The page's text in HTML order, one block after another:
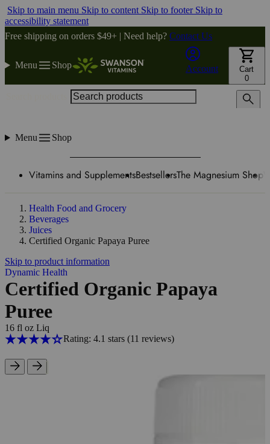
Skip to main menu Skip to content Skip to footer Skip to
accessibility statement
Free shipping on orders $49+ | Need help? Contact Us
Menu Shop Account
Cart
0
Menu Shop
Vitamins and SupplementsBestsellersThe Magnesium Shop
Health Food and Grocery
Beverages
Juices
Certified Organic Papaya Puree
Skip to product information
Dynamic Health
Certified Organic Papaya
Puree
16 fl oz Liq
Rating: 4.1 stars (11 reviews)